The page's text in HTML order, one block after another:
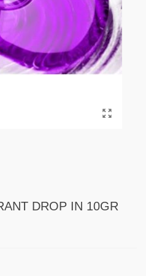
DROP IN 10GR